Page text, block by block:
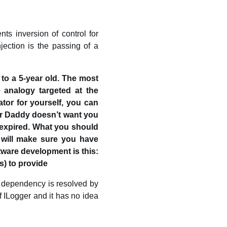
inversion of control for
is the passing of a
a 5-year old. The most
targeted at the
for yourself, you can
doesn’t want you
What you should
make sure you have
development is this:
to provide
is resolved by
and it has no idea